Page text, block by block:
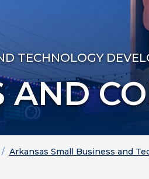
TECHNOLOGY
AND
Arkansas Small Business and